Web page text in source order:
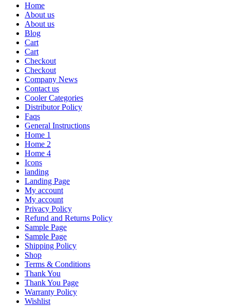
Home
About us
About us
Blog
Cart
Cart
Checkout
Checkout
Company News
Contact us
Cooler Categories
Distributor Policy
Faqs
General Instructions
Home 1
Home 2
Home 4
Icons
landing
Landing Page
My account
My account
Privacy Policy
Refund and Returns Policy
Sample Page
Sample Page
Shipping Policy
Shop
Terms & Conditions
Thank You
Thank You Page
Warranty Policy
Wishlist